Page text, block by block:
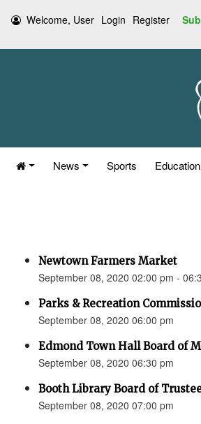
Welcome, User Login Register
News Sports Education
Newtown Farmers Market
September 08, 2020 02:00 pm -
Parks & Recreation
September 08, 2020 06:00 pm
Edmond Town Hall Board of
September 08, 2020 06:30 pm
Booth Library Board of
September 08, 2020 07:00 pm